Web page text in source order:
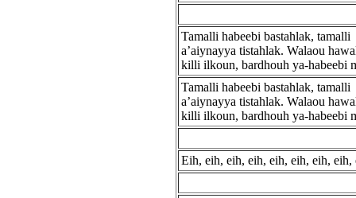
Tamalli habeebi bastahlak, tamalli
a’aiynayya tistahlak. Walaou
killi ilkoun, bardhouh ya-habeebi
Tamalli habeebi bastahlak, tamalli
a’aiynayya tistahlak. Walaou
killi ilkoun, bardhouh ya-habeebi
Eih, eih, eih, eih, eih, eih, eih, eih,